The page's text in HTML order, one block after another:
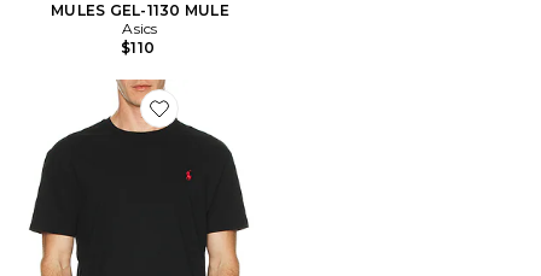
MULES GEL-1130 MULE
Asics
$110
Favorite Short Sleeve Crewneck T-Shirt